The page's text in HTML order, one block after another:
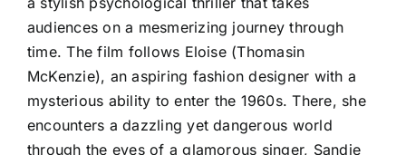
audiences on a mesmerizing journey through
time. The film follows Eloise (Thomasin
McKenzie), an aspiring fashion designer with a
mysterious ability to enter the 1960s. There, she
encounters a dazzling yet dangerous world
through the eyes of a glamorous singer, Sandie